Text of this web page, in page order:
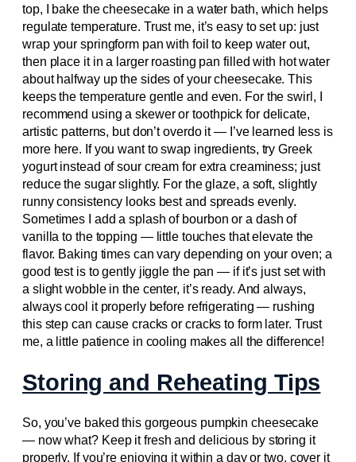
top, I bake the cheesecake in a water bath, which helps
regulate temperature. Trust me, it’s easy to set up: just
wrap your springform pan with foil to keep water out,
then place it in a larger roasting pan filled with hot water
about halfway up the sides of your cheesecake. This
keeps the temperature gentle and even. For the swirl, I
recommend using a skewer or toothpick for delicate,
artistic patterns, but don’t overdo it — I’ve learned less is
more here. If you want to swap ingredients, try Greek
yogurt instead of sour cream for extra creaminess; just
reduce the sugar slightly. For the glaze, a soft, slightly
runny consistency looks best and spreads evenly.
Sometimes I add a splash of bourbon or a dash of
vanilla to the topping — little touches that elevate the
flavor. Baking times can vary depending on your oven; a
good test is to gently jiggle the pan — if it’s just set with
a slight wobble in the center, it’s ready. And always,
always cool it properly before refrigerating — rushing
this step can cause cracks or cracks to form later. Trust
me, a little patience in cooling makes all the difference!
Storing and Reheating Tips
So, you’ve baked this gorgeous pumpkin cheesecake
— now what? Keep it fresh and delicious by storing it
properly. If you’re enjoying it within a day or two, cover it